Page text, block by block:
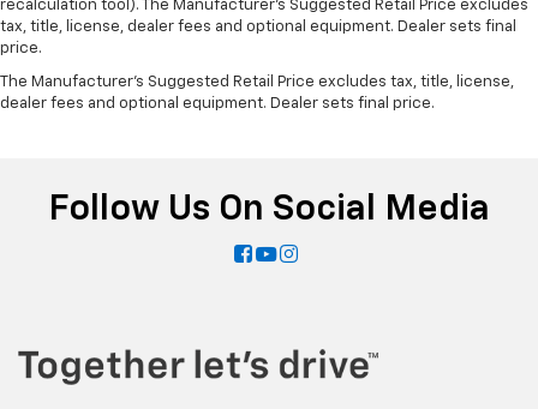
recalculation tool). The Manufacturer's Suggested Retail Price excludes
tax, title, license, dealer fees and optional equipment. Dealer sets final
price.
The Manufacturer's Suggested Retail Price excludes tax, title, license,
dealer fees and optional equipment. Dealer sets final price.
Follow Us On Social Media